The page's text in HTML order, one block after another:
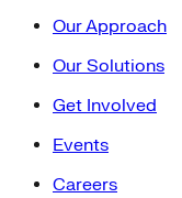
Our Approach
Our Solutions
Get Involved
Events
Careers